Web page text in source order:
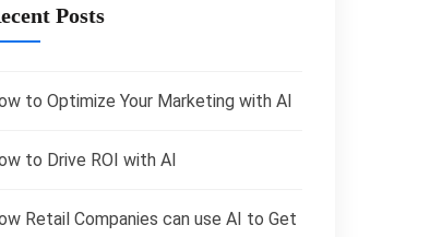
Posts
to Optimize Your Marketing with AI
to Drive ROI with AI
Retail Companies can use AI to Get